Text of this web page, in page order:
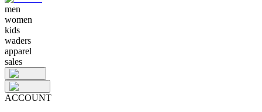
men
women
kids
waders
apparel
sales
ACCOUNT